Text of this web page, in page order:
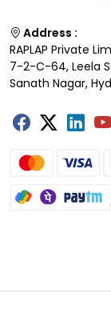
Address :
RAPLAP Private
7-2-C-64, Leela
Sanath Nagar,